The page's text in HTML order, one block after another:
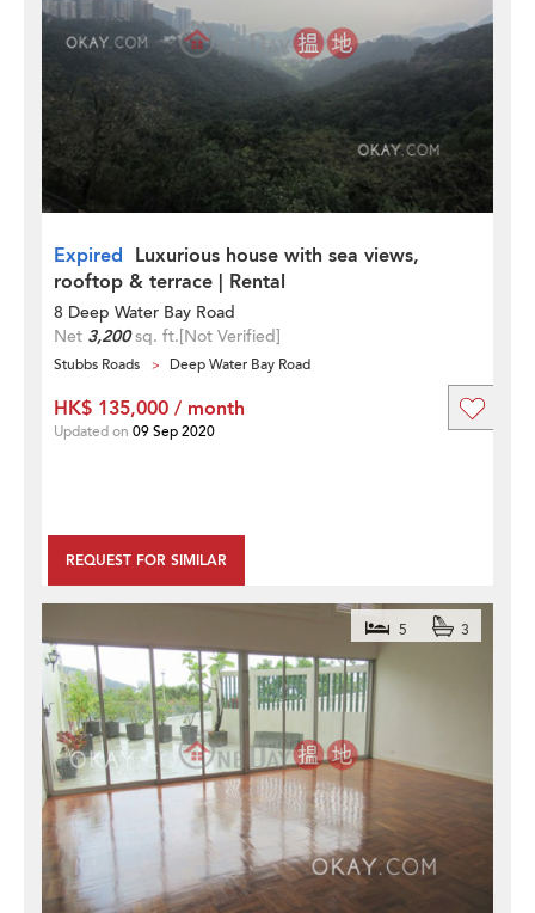
Expired Luxurious house with sea views,
rooftop & terrace | Rental
8 Deep Water Bay Road
Net 3,200sq. ft.[Not Verified]
Stubbs Roads Deep Water Bay Road
REQUEST FOR SIMILAR
HK$ 135,000 / month
Updated on 09 Sep 2020
5 3